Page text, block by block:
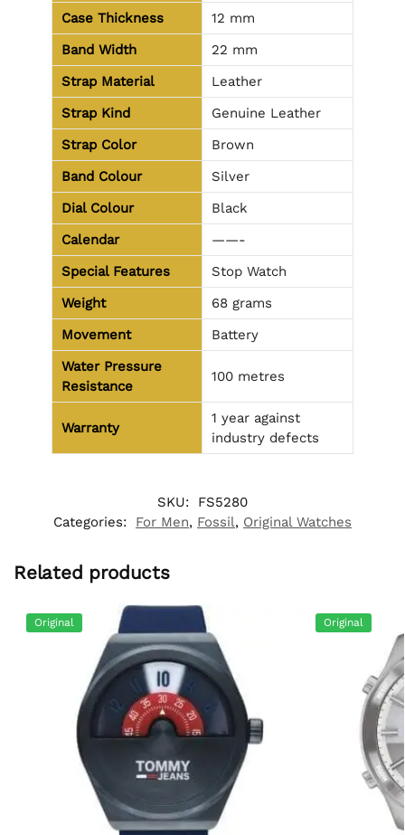
Case Thickness
12 mm
Band Width
22 mm
Strap Material
Leather
Strap Kind
Genuine Leather
Strap Color
Brown
Band Colour
Silver
Dial Colour
Black
Calendar
——-
Special Features
Stop Watch
Weight
68 grams
Movement
Battery
Water Pressure
Resistance
100 metres
Warranty
1 year against
industry defects
SKU:
FS5280
Categories:
For Men, Fossil, Original Watches
Related products
Original Original